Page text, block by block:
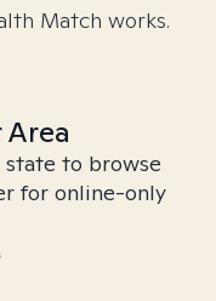
Match works.
Area
to browse
for online-only